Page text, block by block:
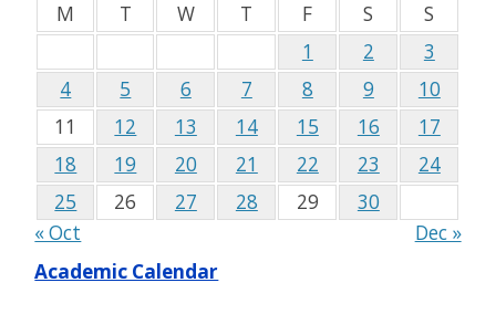
M T W T F S
S
1
2
3
4
5 6 7 8 9
10
11
12 13 14 15 16
17
18
19 20 21 22 23
24
25
26 27 28 29
30
« Oct
Dec »
Academic Calendar